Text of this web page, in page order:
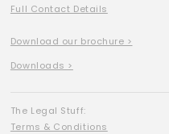
Full Contact Details
Download our brochure >
Downloads >
The Legal Stuff:
Terms & Conditions